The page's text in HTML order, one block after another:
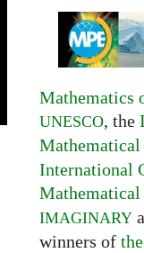
Mathematics
UNESCO, the
International
IMAGINARY
winners of